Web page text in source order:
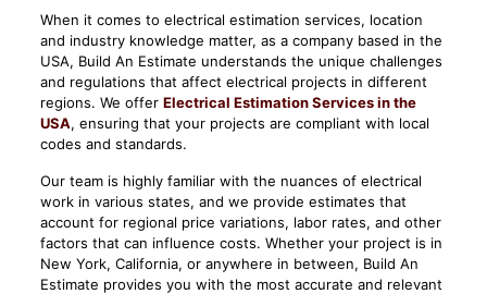
When it comes to electrical estimation services, location
and industry knowledge matter, as a company based in the
USA, Build An Estimate understands the unique challenges
and regulations that affect electrical projects in different
regions. We offer Electrical Estimation Services in the
USA, ensuring that your projects are compliant with local
codes and standards.
Our team is highly familiar with the nuances of electrical
work in various states, and we provide estimates that
account for regional price variations, labor rates, and other
factors that can influence costs. Whether your project is in
New York, California, or anywhere in between, Build An
Estimate provides you with the most accurate and relevant